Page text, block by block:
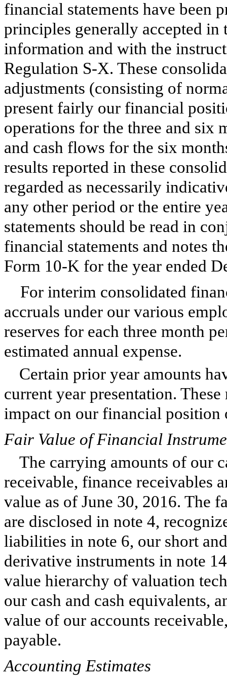
financial statements have been
principles generally accepted
information and with the
Regulation S-X. These
adjustments (consisting of
present fairly our financial
operations for the three and six
and cash flows for the six
results reported in these
regarded as necessarily
any other period or the entire
statements should be read in
financial statements and notes
Form 10-K for the year ended
For interim consolidated
accruals under our various
reserves for each three month
estimated annual expense.
Certain prior year amounts
current year presentation.
impact on our financial position
Fair Value of Financial
The carrying amounts of our
receivable, finance receivables
value as of June 30, 2016. The
are disclosed in note 4,
liabilities in note 6, our short
derivative instruments in note 14
value hierarchy of valuation
our cash and cash equivalents,
value of our accounts
payable.
Accounting Estimates